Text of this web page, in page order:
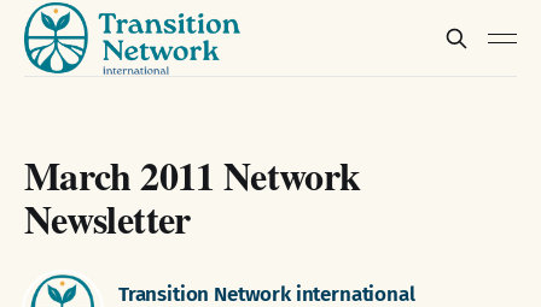
March 2011 Network
Newsletter
Transition Network international